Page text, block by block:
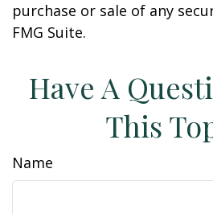
purchase or sale of any
FMG Suite.
Have A
This
Name